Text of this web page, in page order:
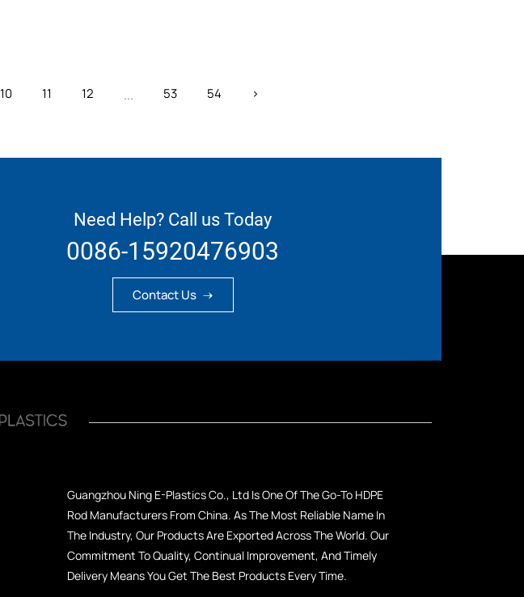
10 11 12 ... 53 54 ›
Need Help? Call us Today
0086-15920476903
Contact Us
Guangzhou Ning E-Plastics Co., Ltd Is One Of The Go-To HDPE
Rod Manufacturers From China. As The Most Reliable Name In
The Industry, Our Products Are Exported Across The World. Our
Commitment To Quality, Continual Improvement, And Timely
Delivery Means You Get The Best Products Every Time.